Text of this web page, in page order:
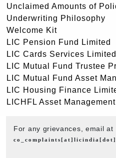
Unclaimed Amounts of
Underwriting Philosophy
Welcome Kit
LIC Pension Fund Limited
LIC Cards Services Limited
LIC Mutual Fund Trustee
LIC Mutual Fund Asset
LIC Housing Finance
LICHFL Asset
For any grievances, email at